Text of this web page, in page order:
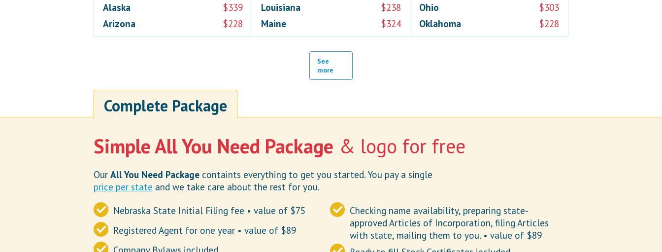
Alaska
$339
Arizona
$228
Louisiana
$238
Maine
$324
Ohio
$303
Oklahoma
$228
See
more
Complete Package
Simple All You Need Package & logo for free
Our All You Need Packagecontaints everything to get you started. You pay a single
price per state and we take care about the rest for you.
Nebraska State Initial Filing fee • value of $75
Checking name availability, preparing state-
approved Articles of Incorporation, filing Articles
with state, mailing them to you. • value of $89
Registered Agent for one year • value of $89